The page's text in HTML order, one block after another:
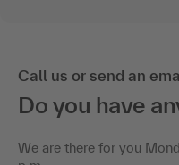
Call us or send an
Do you have
We are there for you